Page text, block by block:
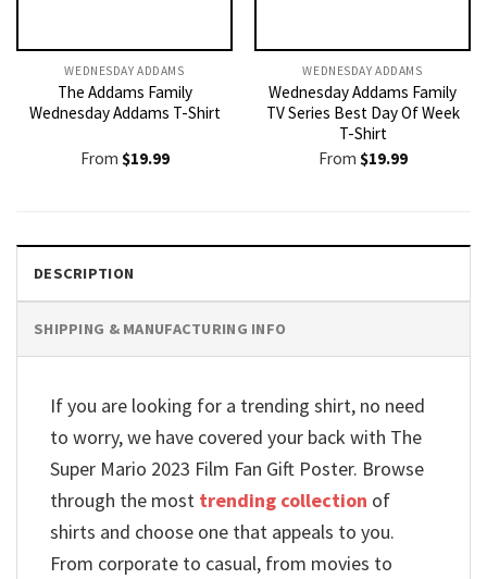
WEDNESDAY ADDAMS
The Addams Family
Wednesday Addams T-Shirt
From $19.99
WEDNESDAY ADDAMS
Wednesday Addams Family
TV Series Best Day Of Week
T-Shirt
From $19.99
DESCRIPTION
SHIPPING & MANUFACTURING INFO
If you are looking for a trending shirt, no need
to worry, we have covered your back with The
Super Mario 2023 Film Fan Gift Poster. Browse
through the most trending collection of
shirts and choose one that appeals to you.
From corporate to casual, from movies to